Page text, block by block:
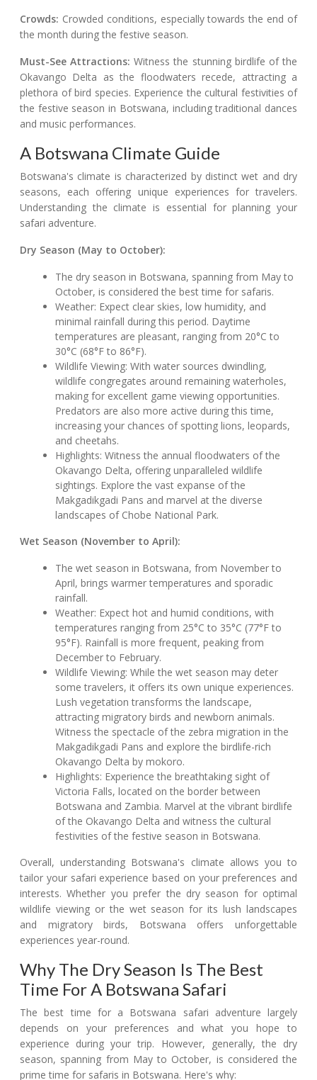
Crowds: Crowded conditions, especially towards the end of
the month during the festive season.
Must-See Attractions: Witness the stunning birdlife of the
Okavango Delta as the floodwaters recede, attracting a
plethora of bird species. Experience the cultural festivities of
the festive season in Botswana, including traditional dances
and music performances.
A Botswana Climate Guide
Botswana's climate is characterized by distinct wet and dry
seasons, each offering unique experiences for travelers.
Understanding the climate is essential for planning your
safari adventure.
Dry Season (May to October):
The dry season in Botswana, spanning from May to
October, is considered the best time for safaris.
Weather: Expect clear skies, low humidity, and
minimal rainfall during this period. Daytime
temperatures are pleasant, ranging from 20°C to
30°C (68°F to 86°F).
Wildlife Viewing: With water sources dwindling,
wildlife congregates around remaining waterholes,
making for excellent game viewing opportunities.
Predators are also more active during this time,
increasing your chances of spotting lions, leopards,
and cheetahs.
Highlights: Witness the annual floodwaters of the
Okavango Delta, offering unparalleled wildlife
sightings. Explore the vast expanse of the
Makgadikgadi Pans and marvel at the diverse
landscapes of Chobe National Park.
Wet Season (November to April):
The wet season in Botswana, from November to
April, brings warmer temperatures and sporadic
rainfall.
Weather: Expect hot and humid conditions, with
temperatures ranging from 25°C to 35°C (77°F to
95°F). Rainfall is more frequent, peaking from
December to February.
Wildlife Viewing: While the wet season may deter
some travelers, it offers its own unique experiences.
Lush vegetation transforms the landscape,
attracting migratory birds and newborn animals.
Witness the spectacle of the zebra migration in the
Makgadikgadi Pans and explore the birdlife-rich
Okavango Delta by mokoro.
Highlights: Experience the breathtaking sight of
Victoria Falls, located on the border between
Botswana and Zambia. Marvel at the vibrant birdlife
of the Okavango Delta and witness the cultural
festivities of the festive season in Botswana.
Overall, understanding Botswana's climate allows you to
tailor your safari experience based on your preferences and
interests. Whether you prefer the dry season for optimal
wildlife viewing or the wet season for its lush landscapes
and migratory birds, Botswana offers unforgettable
experiences year-round.
Why The Dry Season Is The Best
Time For A Botswana Safari
The best time for a Botswana safari adventure largely
depends on your preferences and what you hope to
experience during your trip. However, generally, the dry
season, spanning from May to October, is considered the
prime time for safaris in Botswana. Here's why: